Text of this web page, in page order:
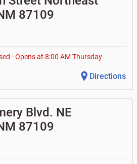
a charge on my account that I
digital wallet?
username and/or password for
funds from my account to
to my old 401k account for my
87109
-Opens at 8:00 AM Thursday
Directions
Blvd. NE
87109